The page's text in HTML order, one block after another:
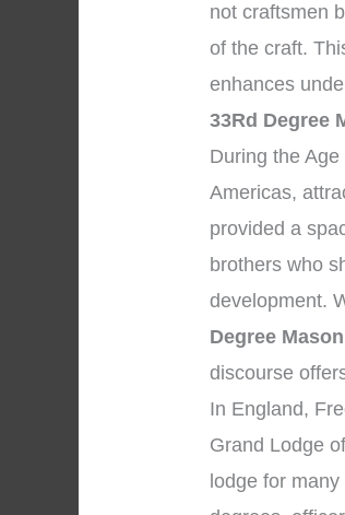
not craftsmen
of the craft.
enhances
33Rd Degree
During the
Americas,
provided a
brothers who
development.
Degree
discourse
In England,
Grand Lodge
lodge for